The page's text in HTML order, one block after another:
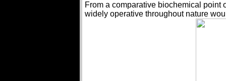
From a comparative biochemical point
widely operative throughout nature